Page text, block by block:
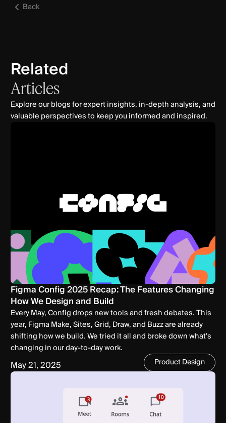
Back
Related
Articles
Explore our blogs for expert insights, in-depth analysis, and
valuable perspectives to keep you informed and inspired.
Figma Config 2025 Recap: The Features Changing
How We Design and Build
Every May, Config drops new tools and fresh debates. This
year, Figma Make, Sites, Grid, Draw, and Buzz are already
shifting how we build. We tried it all and broke down what’s
changing in our day-to-day work.
May 21, 2025 Product Design